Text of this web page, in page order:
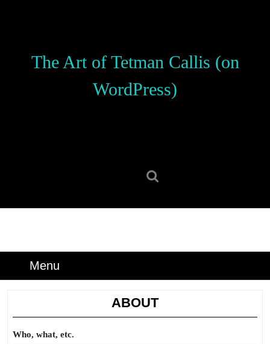
The Art of Tetman Callis (on
WordPress)
Menu
ABOUT
Who, what, etc.